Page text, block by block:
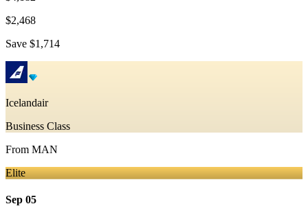
$2,468
Save $1,714
Icelandair
Business Class
From MAN
Elite
Sep 05